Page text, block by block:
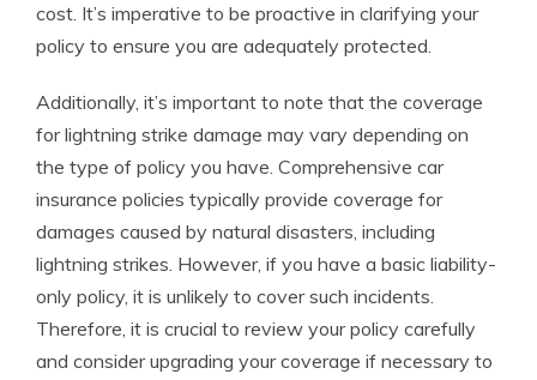
cost. It’s imperative to be proactive in clarifying your
policy to ensure you are adequately protected.
Additionally, it’s important to note that the coverage
for lightning strike damage may vary depending on
the type of policy you have. Comprehensive car
insurance policies typically provide coverage for
damages caused by natural disasters, including
lightning strikes. However, if you have a basic liability-
only policy, it is unlikely to cover such incidents.
Therefore, it is crucial to review your policy carefully
and consider upgrading your coverage if necessary to